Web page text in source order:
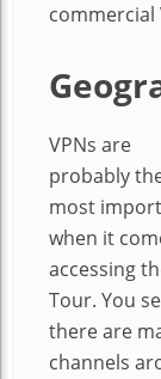
commercial
VPNs are
probably
most
when it
accessing
Tour. You
there are
channels